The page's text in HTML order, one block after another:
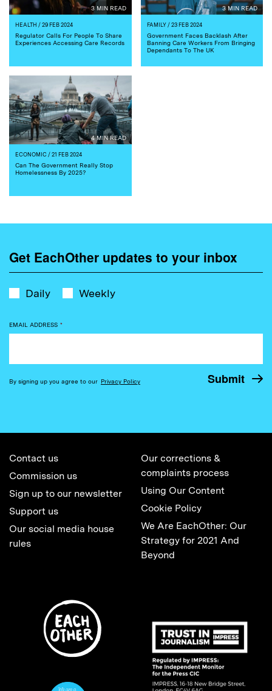
3 MIN READ
HEALTH / 29 FEB 2024
Regulator Calls For People To Share
Experiences Accessing Care Records
3 MIN READ
FAMILY/ 23 FEB 2024
Government Faces Backlash After
Banning Care Workers From Bringing
Dependants To The UK
4 MIN READ
ECONOMIC / 21 FEB 2024
Can The Government Really Stop
Homelessness By 2025?
Get EachOther updates to your inbox
Daily Weekly
EMAIL ADDRESS *
By signing up you agree to our Privacy Policy
Contact us
Commission us
Sign up to our newsletter
Support us
Our social media house
rules
Our corrections &
complaints process
Using Our Content
Cookie Policy
We Are EachOther: Our
Strategy for 2021 And
Beyond